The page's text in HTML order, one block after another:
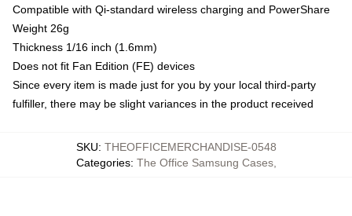
Compatible with Qi-standard wireless charging and PowerShare
Weight 26g
Thickness 1/16 inch (1.6mm)
Does not fit Fan Edition (FE) devices
Since every item is made just for you by your local third-party
fulfiller, there may be slight variances in the product received
SKU: THEOFFICEMERCHANDISE-0548
Categories: The Office Samsung Cases,